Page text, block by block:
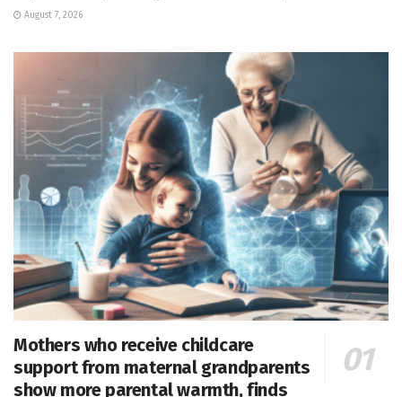
August 7, 2026
Mothers who receive childcare
support from maternal grandparents
show more parental warmth, finds